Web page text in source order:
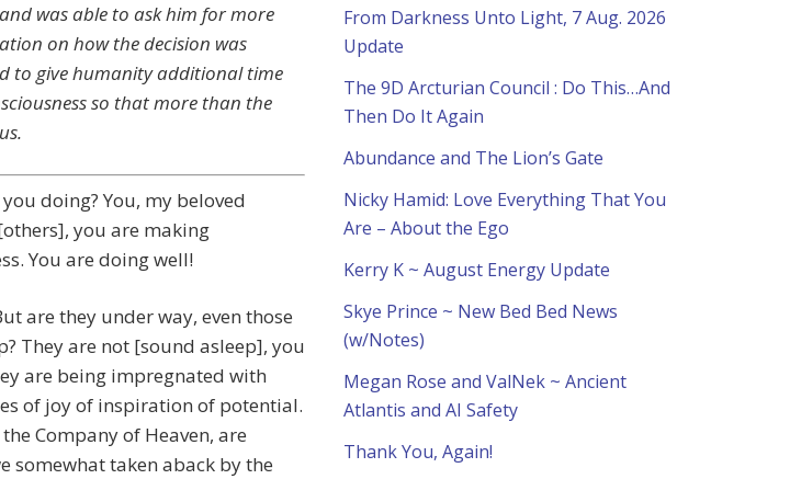
was able to ask him for more
on how the decision was
to give humanity additional time
so that more than the
doing? You, my beloved
you are making
You are doing well!
are they under way, even those
They are not [sound asleep], you
are being impregnated with
of joy of inspiration of potential.
Company of Heaven, are
somewhat taken aback by the
From Darkness Unto Light, 7 Aug. 2026
Update
The 9D Arcturian Council : Do This…And
Then Do It Again
Abundance and The Lion’s Gate
Nicky Hamid: Love Everything That You
Are – About the Ego
Kerry K ~ August Energy Update
Skye Prince ~ New Bed Bed News
(w/Notes)
Megan Rose and ValNek ~ Ancient
Atlantis and AI Safety
Thank You, Again!